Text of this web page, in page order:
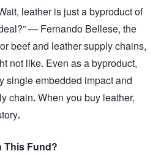
leather is just a byproduct of
— Fernando Bellese, the
beef and leather supply chains,
not like. Even as a byproduct,
single embedded impact and
chain. When you buy leather,
This Fund?